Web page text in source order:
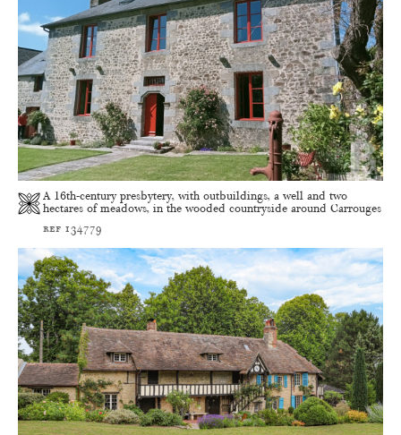
A 16th-century presbytery, with outbuildings, a well and two
hectares of meadows, in the wooded countryside around Carrouges
ref 134779